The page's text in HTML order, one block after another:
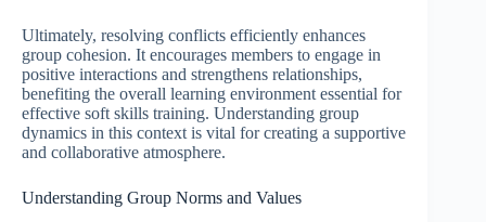
Ultimately, resolving conflicts efficiently enhances
group cohesion. It encourages members to engage in
positive interactions and strengthens relationships,
benefiting the overall learning environment essential for
effective soft skills training. Understanding group
dynamics in this context is vital for creating a supportive
and collaborative atmosphere.
Understanding Group Norms and Values